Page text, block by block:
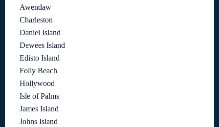
Awendaw
Charleston
Daniel Island
Dewees Island
Edisto Island
Folly Beach
Hollywood
Isle of Palms
James Island
Johns Island